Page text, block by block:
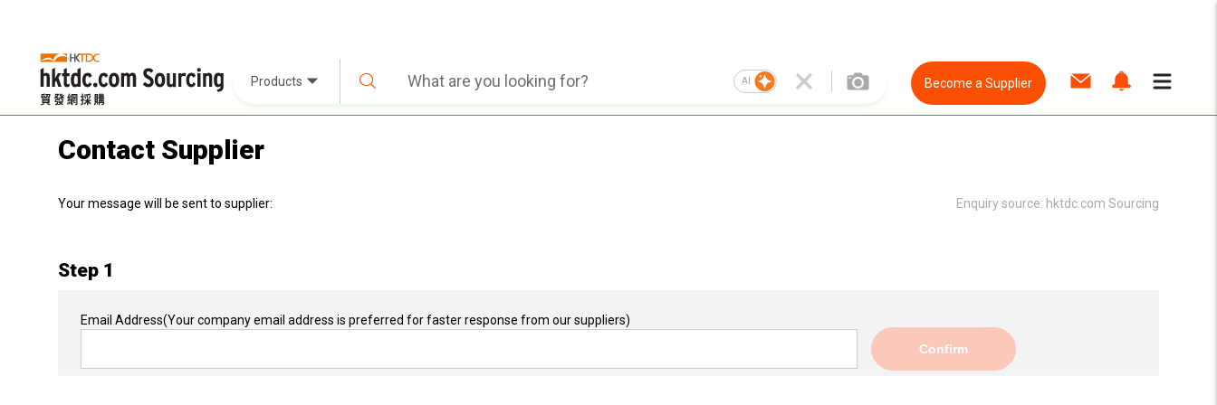
Products AI Become a Supplier
Contact Supplier
Your message will be sent to supplier: Enquiry source: hktdc.com Sourcing
Step 1
Email Address(Your company email address is preferred for faster response from our suppliers)
Confirm